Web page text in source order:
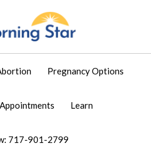
Pregnancy Options
Appointments Learn
717-901-2799